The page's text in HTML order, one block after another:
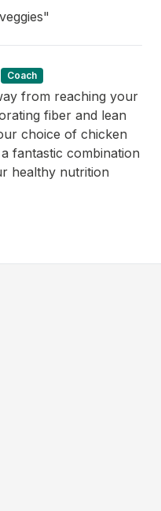
Coach
from reaching your
fiber and lean
choice of chicken
fantastic combination
healthy nutrition